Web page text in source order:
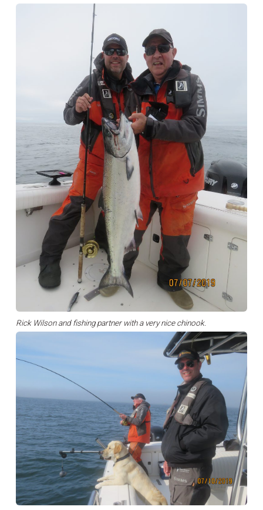
Rick Wilson and fishing partner with a very nice chinook.